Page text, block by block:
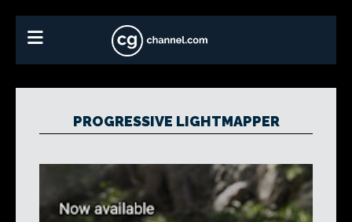
PROGRESSIVE LIGHTMAPPER